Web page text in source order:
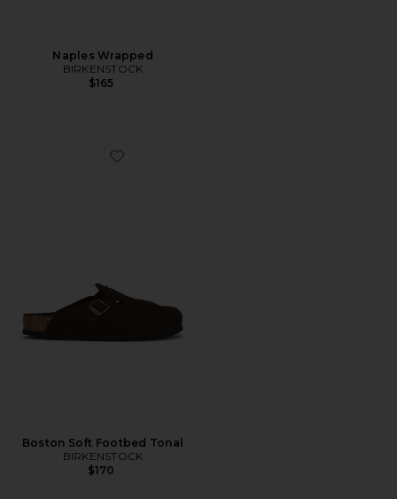
Naples Wrapped
BIRKENSTOCK
$165
Favorite Boston Soft Footbed Tonal
Boston Soft Footbed Tonal
BIRKENSTOCK
$170